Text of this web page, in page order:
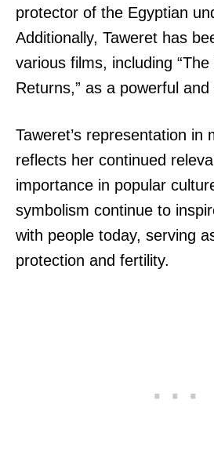
protector of the Egyptian
Additionally, Taweret has
various films, including
Returns,” as a powerful
Taweret’s representation in
reflects her continued
importance in popular
symbolism continue to
with people today, serving
protection and fertility.